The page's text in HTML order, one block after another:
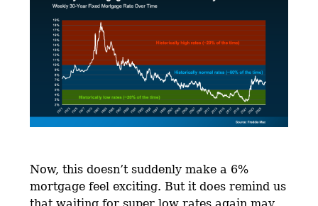
Now, this doesn’t suddenly make a 6%
mortgage feel exciting. But it does remind us